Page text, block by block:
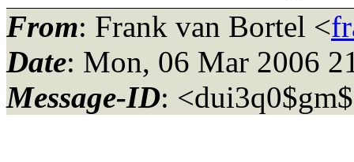
From: Frank van Bortel <
Date: Mon, 06 Mar 2006
Message-ID: